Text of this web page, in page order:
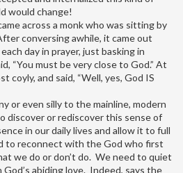
would change!
across a monk who was sitting by
conversing awhile, it came out
day in prayer, just basking in
“You must be very close to God.” At
coyly, and said, “Well, yes, God IS
or even silly to the mainline, modern
discover or rediscover this sense of
in our daily lives and allow it to full
to reconnect with the God who first
we do or don’t do. We need to quiet
abiding love. Indeed, says the